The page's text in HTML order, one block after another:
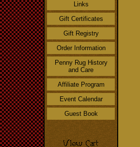
Links
Gift Certificates
Gift Registry
Order Information
Penny Rug History
and Care
Affiliate Program
Event Calendar
Guest Book